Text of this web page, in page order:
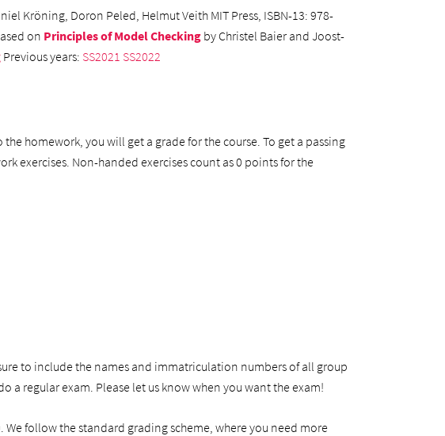
Kröning, Doron Peled, Helmut Veith MIT Press, ISBN-13: 978-
on Principles of Model Checking by Christel Baier and Joost-
Previous years: SS2021 SS2022
the homework, you will get a grade for the course. To get a passing
exercises. Non-handed exercises count as 0 points for the
to include the names and immatriculation numbers of all group
regular exam. Please let us know when you want the exam!
follow the standard grading scheme, where you need more